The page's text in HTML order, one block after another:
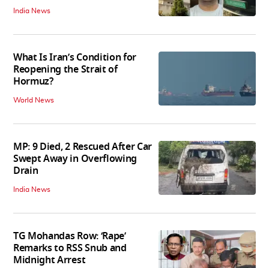
India News
What Is Iran’s Condition for
Reopening the Strait of
Hormuz?
World News
MP: 9 Died, 2 Rescued After Car
Swept Away in Overflowing
Drain
India News
TG Mohandas Row: ‘Rape’
Remarks to RSS Snub and
Midnight Arrest